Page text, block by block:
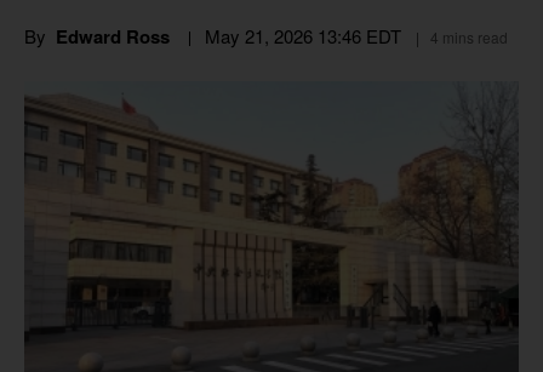
By Edward Ross May 21, 2026 13:46 EDT 4 mins read